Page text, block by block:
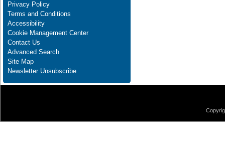
Privacy Policy
Terms and Conditions
Accessibility
Cookie Management Center
Contact Us
Advanced Search
Site Map
Newsletter Unsubscribe